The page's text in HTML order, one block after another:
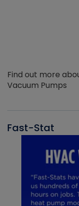
Find out more
Vacuum Pumps
Fast-Stat